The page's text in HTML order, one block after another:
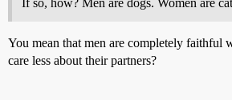
If so, how? Men are dogs. Women are
You mean that men are completely faithful
care less about their partners?